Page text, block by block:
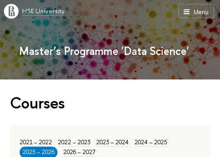
Menu
HSE University
Master’s Programme 'Data Science'
Courses
2021 – 2022 2022 – 2023 2023 – 2024
2024 – 2025
2025 – 2026
2026 – 2027